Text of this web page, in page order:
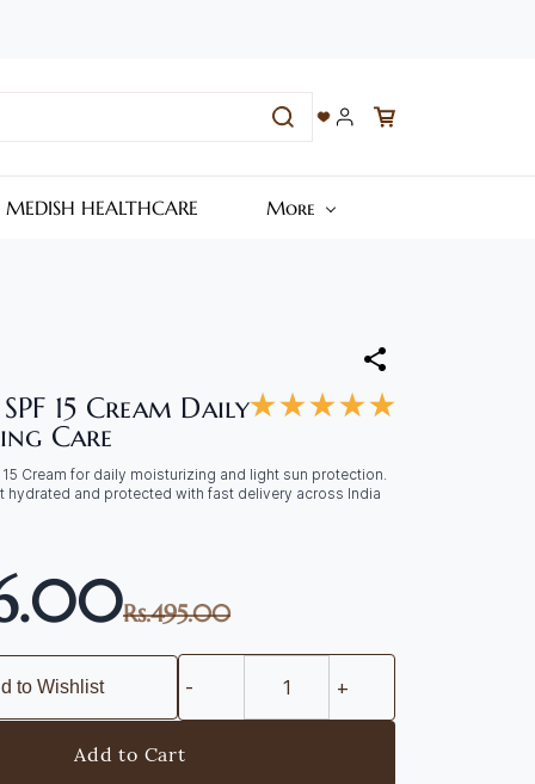
MEDISH HEALTHCARE More
15 Cream Daily
Care
15 Cream for daily moisturizing and light sun protection.
hydrated and protected with fast delivery across India
Rs.495.00
to Wishlist
Add to Cart